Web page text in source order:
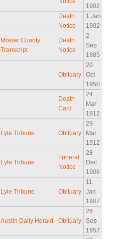
1902
Death
Notice
1 Jan
1902
Mower County
Transcript
Death
Notice
2
Sep
1885
Obituary
20
Oct
1950
Death
Card
24
Mar
1912
Lyle Tribune Obituary
29
Mar
1912
Lyle Tribune
Funeral
Notice
28
Dec
1906
Lyle Tribune Obituary
11
Jan
1907
Austin Daily Herald Obituary
26
Sep
1957